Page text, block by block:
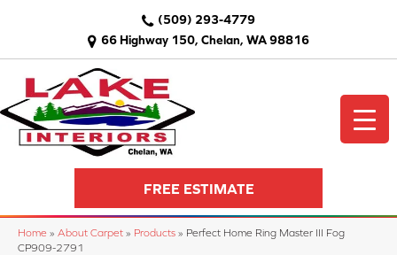
66 Highway 150, Chelan, WA 98816
(509) 293-4779
FREE ESTIMATE
Home » About Carpet » Products » Perfect Home Ring Master III Fog
CP909-2791